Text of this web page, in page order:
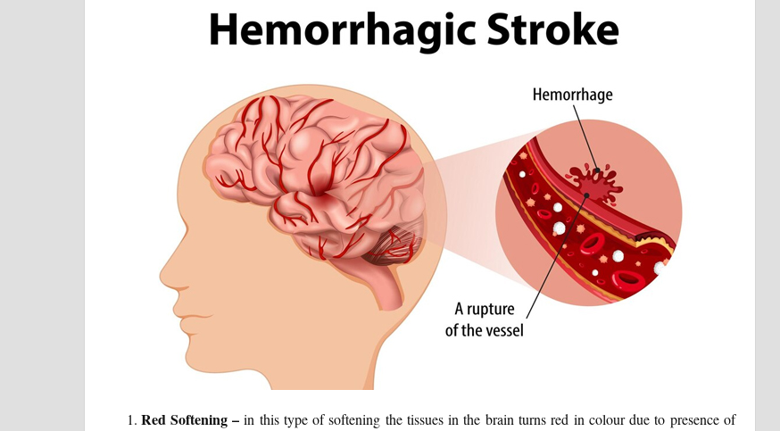
Red Softening – in this type of softening the tissues in the brain turns red in colour due to presence of